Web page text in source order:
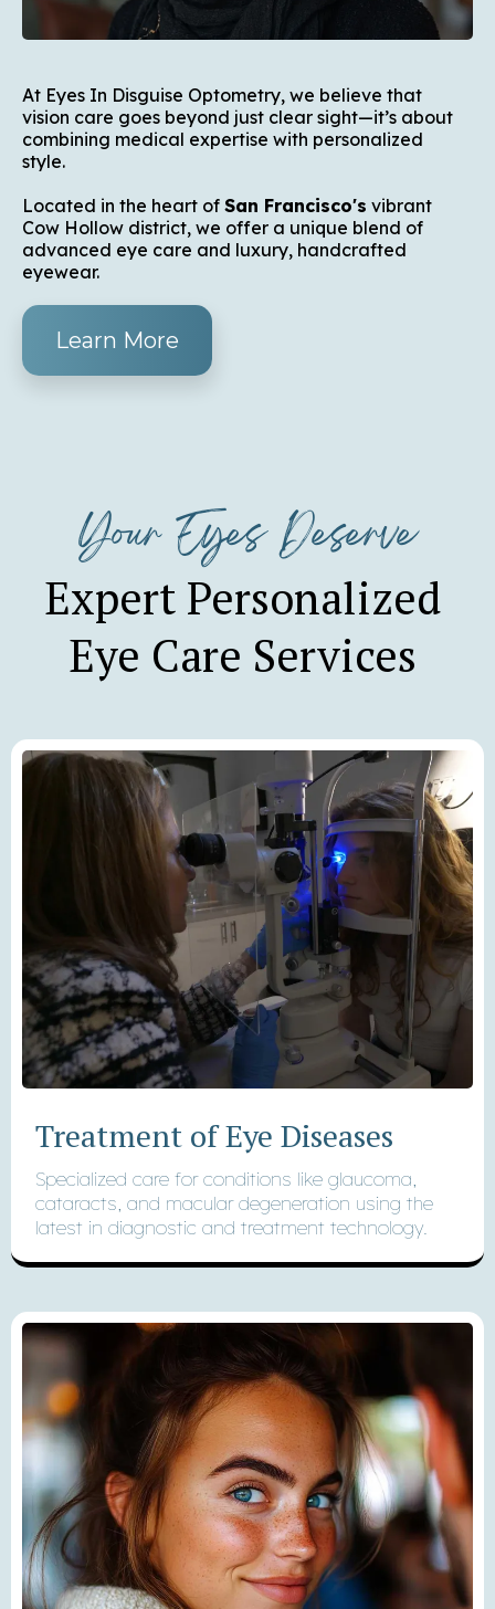
At Eyes In Disguise Optometry, we believe that
vision care goes beyond just clear sight—it’s about
combining medical expertise with personalized
style.
Located in the heart of San Francisco's vibrant
Cow Hollow district, we offer a unique blend of
advanced eye care and luxury, handcrafted
eyewear.
Learn More
Your Eyes Deserve
Expert Personalized
Eye Care Services
Treatment of Eye Diseases
Specialized care for conditions like glaucoma,
cataracts, and macular degeneration using the
latest in diagnostic and treatment technology.